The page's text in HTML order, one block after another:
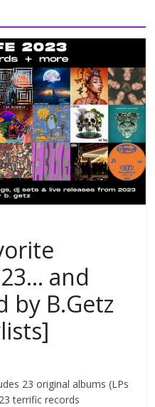
and
by B.Getz
23 original albums (LPs
terrific records